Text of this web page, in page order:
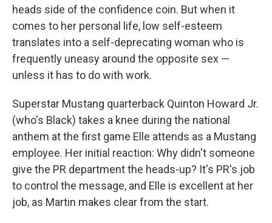
heads side of the confidence coin. But when it
comes to her personal life, low self-esteem
translates into a self-deprecating woman who is
frequently uneasy around the opposite sex —
unless it has to do with work.
Superstar Mustang quarterback Quinton Howard Jr.
(who's Black) takes a knee during the national
anthem at the first game Elle attends as a Mustang
employee. Her initial reaction: Why didn't someone
give the PR department the heads-up? It's PR's job
to control the message, and Elle is excellent at her
job, as Martin makes clear from the start.